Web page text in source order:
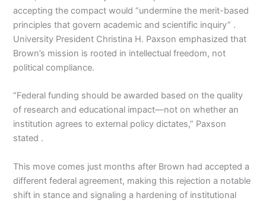
accepting the compact would “undermine the merit-based
principles that govern academic and scientific inquiry” .
University President Christina H. Paxson emphasized that
Brown’s mission is rooted in intellectual freedom, not
political compliance.
“Federal funding should be awarded based on the quality
of research and educational impact—not on whether an
institution agrees to external policy dictates,” Paxson
stated .
This move comes just months after Brown had accepted a
different federal agreement, making this rejection a notable
shift in stance and signaling a hardening of institutional